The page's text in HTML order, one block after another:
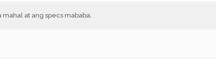
mahal at ang specs mababa.